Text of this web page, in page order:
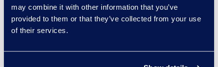
may combine it with other information that you’ve
provided to them or that they’ve collected from your use
of their services.
unique needs.